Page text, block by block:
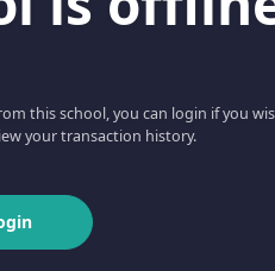
this school, you can login if you
your transaction history.